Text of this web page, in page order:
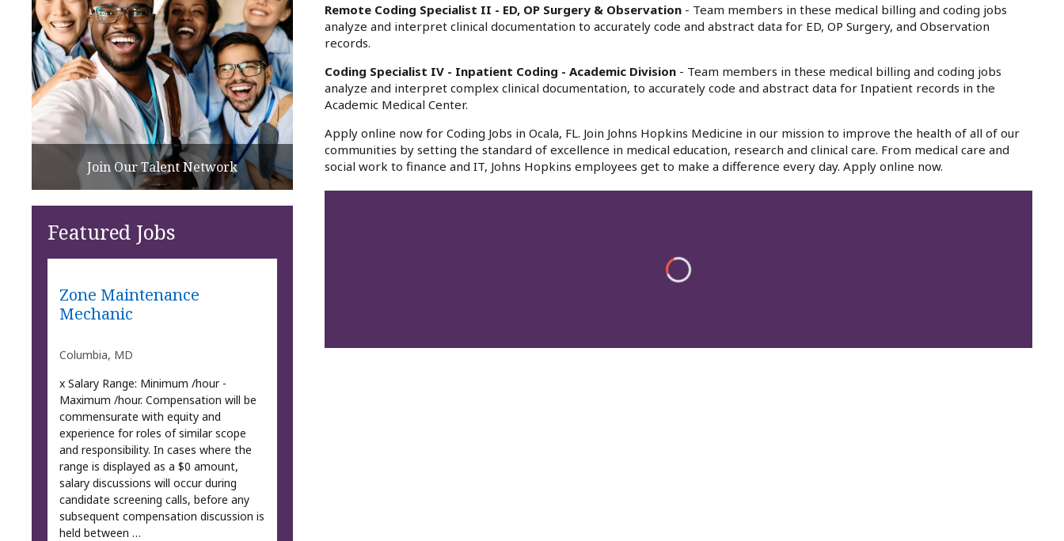
Remote Coding Specialist II - ED, OP Surgery & Observation - Team members in these medical billing and coding jobs
analyze and interpret clinical documentation to accurately code and abstract data for ED, OP Surgery, and Observation
records.
Coding Specialist IV - Inpatient Coding - Academic Division - Team members in these medical billing and coding jobs
analyze and interpret complex clinical documentation, to accurately code and abstract data for Inpatient records in the
Academic Medical Center.
Apply online now for Coding Jobs in Ocala, FL. Join Johns Hopkins Medicine in our mission to improve the health of all of our
communities by setting the standard of excellence in medical education, research and clinical care. From medical care and
social work to finance and IT, Johns Hopkins employees get to make a difference every day. Apply online now.
Join Our Talent Network
Featured Jobs
Zone Maintenance
Mechanic
Columbia, MD
x Salary Range: Minimum /hour -
Maximum /hour. Compensation will be
commensurate with equity and
experience for roles of similar scope
and responsibility. In cases where the
range is displayed as a $0 amount,
salary discussions will occur during
candidate screening calls, before any
subsequent compensation discussion is
held between …